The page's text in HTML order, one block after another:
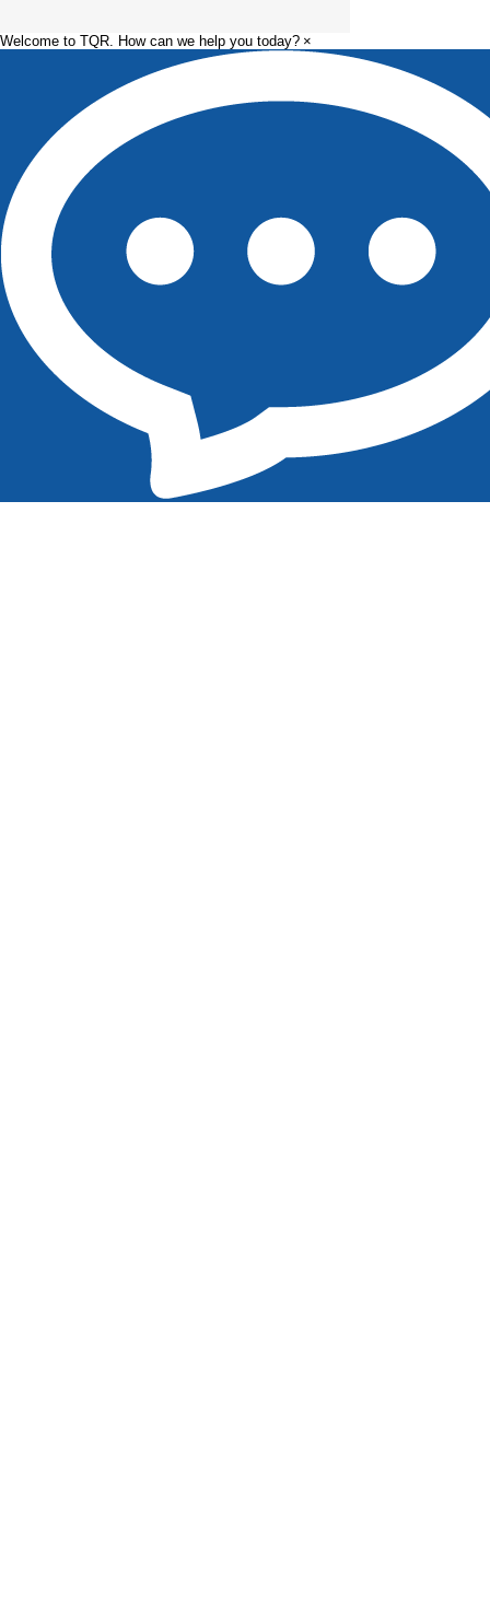
Welcome to TQR. How can we help you today? ×